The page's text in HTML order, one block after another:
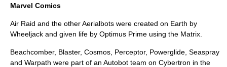
Marvel Comics
Air Raid and the other Aerialbots were created on Earth by
Wheeljack and given life by Optimus Prime using the Matrix.
Beachcomber, Blaster, Cosmos Perceptor, Powerglide Seaspray
and Warpath were part of an Autobot team on Cybertron in the